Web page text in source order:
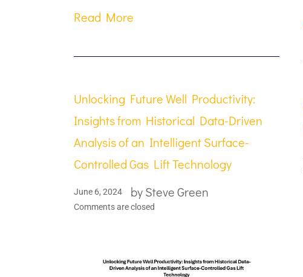
Read More
Unlocking Future Well Productivity:
Insights from Historical Data-Driven
Analysis of an Intelligent Surface-
Controlled Gas Lift Technology
June 6, 2024 bySteve Green
Comments are closed